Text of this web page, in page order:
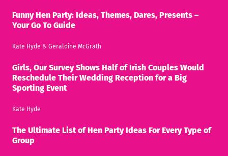
Funny Hen Party: Ideas, Themes, Dares, Presents –
Your Go To Guide
Kate Hyde & Geraldine McGrath
Girls, Our Survey Shows Half of Irish Couples Would
Reschedule Their Wedding Reception for a Big
Sporting Event
Kate Hyde
The Ultimate List of Hen Party Ideas For Every Type of
Group